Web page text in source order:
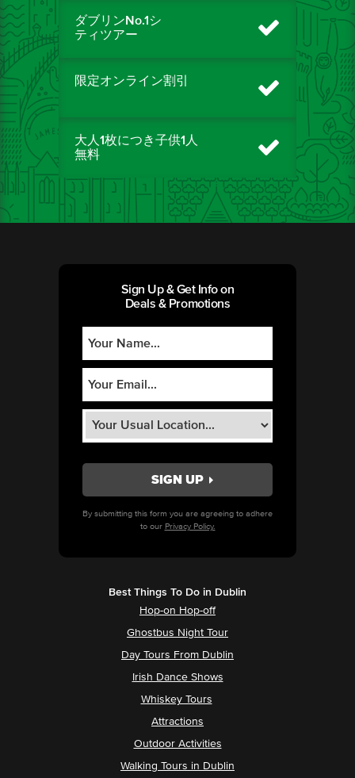
ダブリンNo.1シ
ティツアー
限定オンライン割引
大人1枚につき子供1人
無料
Sign Up & Get Info on
Deals & Promotions
By submitting this form you are agreeing to adhere
to our Privacy Policy.
Best Things To Do in Dublin
Hop-on Hop-off
Ghostbus Night Tour
Day Tours From Dublin
Irish Dance Shows
Whiskey Tours
Attractions
Outdoor Activities
Walking Tours in Dublin